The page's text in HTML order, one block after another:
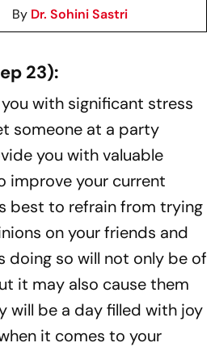
By Dr. Sohini Sastri
23):
with significant stress
someone at a party
you with valuable
improve your current
best to refrain from trying
on your friends and
doing so will not only be of
it may also cause them
will be a day filled with joy
it comes to your